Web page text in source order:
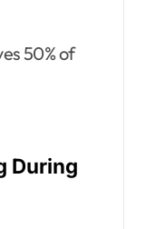
50% of
During